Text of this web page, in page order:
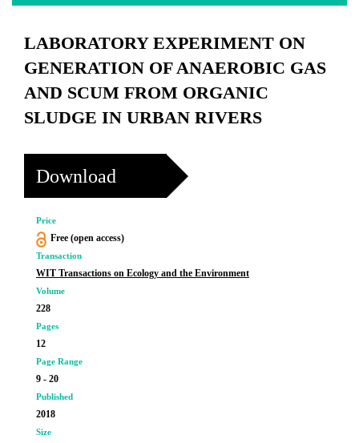
LABORATORY EXPERIMENT ON
GENERATION OF ANAEROBIC GAS
AND SCUM FROM ORGANIC
SLUDGE IN URBAN RIVERS
Download
Price
Free (open access)
Transaction
WIT Transactions on Ecology and the Environment
Volume
228
Pages
12
Page Range
9 - 20
Published
2018
Size